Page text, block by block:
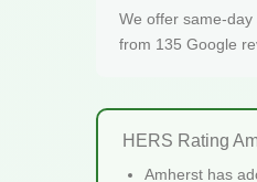
We offer same-
from 135 Google
HERS Rating
Amherst has